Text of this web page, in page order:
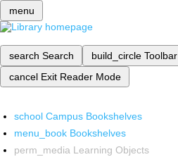
menu
search Search build_circle Toolbar
cancel Exit Reader Mode
school Campus Bookshelves
menu_book Bookshelves
perm_media Learning Objects